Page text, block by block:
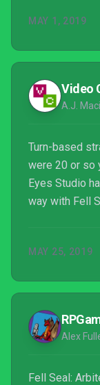
the
help to add
narrative
MAY 1, 2019
Video
A.J.
Turn-based
were 20 or so
Eyes Studio
way with Fell
MAY 25, 2019
Alex
Fell Seal: